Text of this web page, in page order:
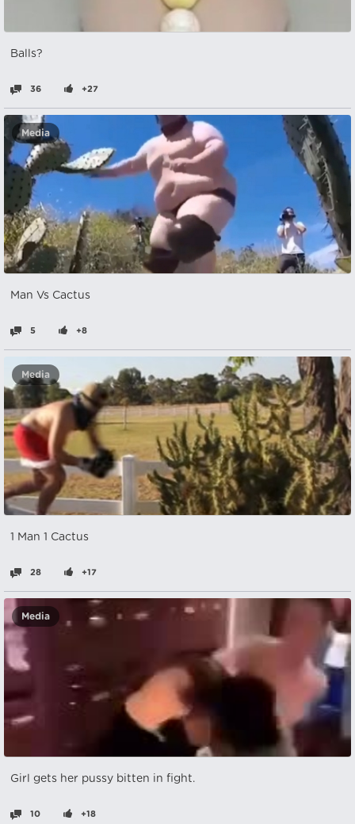
Balls?ㅤㅤㅤㅤ
36 +27
Media
Man Vs Cactus
5 +8
Media
1 Man 1 Cactus
28 +17
Media
Girl gets her pussy bitten in fight.
10 +18